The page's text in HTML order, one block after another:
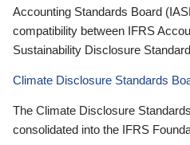
Accounting Standards Board
compatibility between IFRS
Sustainability Disclosure
Climate Disclosure Standards
The Climate Disclosure
consolidated into the IFRS